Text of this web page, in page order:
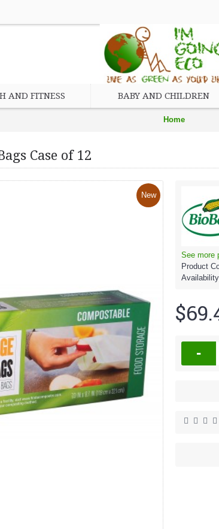
AND FITNESS BABY AND CHILDREN
Home
BioBag Resealable Food Storage
Case of 12
New
See more
Product
-